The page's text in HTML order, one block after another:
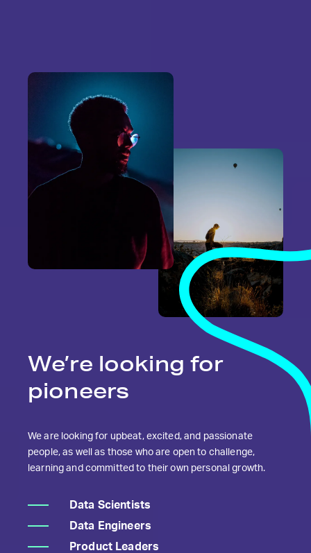
We’re looking for
pioneers
We are looking for upbeat, excited, and passionate
people, as well as those who are open to challenge,
learning and committed to their own personal growth.
Data Scientists
Data Engineers
Product Leaders